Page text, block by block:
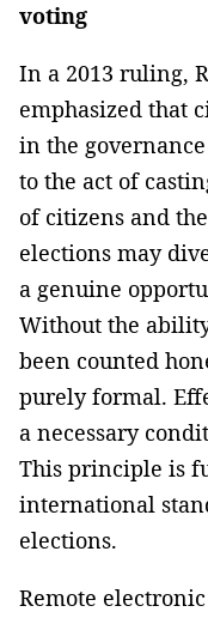
voting
In a 2013 ruling,
emphasized that
in the
to the act of
of citizens and
elections may
a genuine
Without the
been counted
purely formal.
a necessary
This principle is
international
elections.
Remote